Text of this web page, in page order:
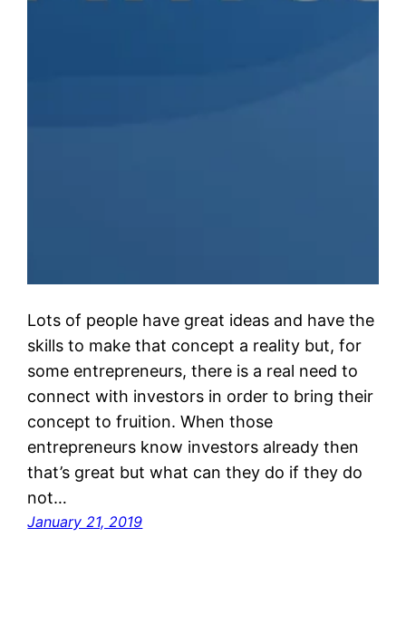
Lots of people have great ideas and have the
skills to make that concept a reality but, for
some entrepreneurs, there is a real need to
connect with investors in order to bring their
concept to fruition. When those
entrepreneurs know investors already then
that’s great but what can they do if they do
not…
January 21, 2019